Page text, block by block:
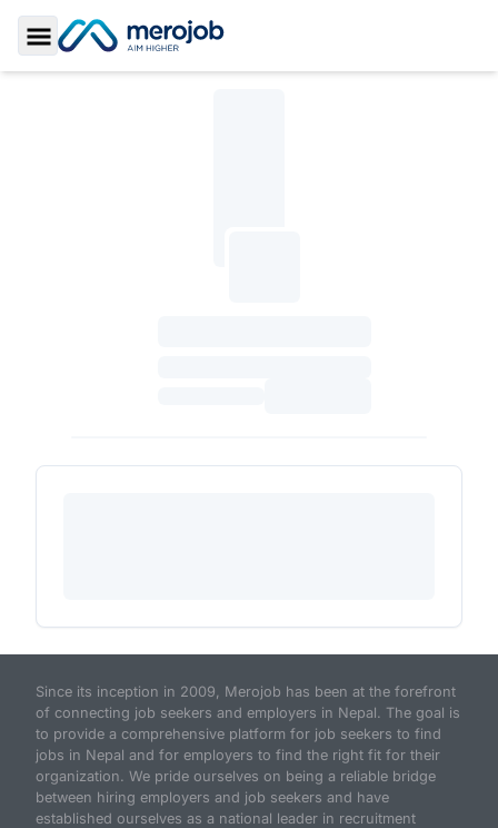
Toggle Sidebar
Since its inception in 2009, Merojob has been at the forefront
of connecting job seekers and employers in Nepal. The goal is
to provide a comprehensive platform for job seekers to find
jobs in Nepal and for employers to find the right fit for their
organization. We pride ourselves on being a reliable bridge
between hiring employers and job seekers and have
established ourselves as a national leader in recruitment